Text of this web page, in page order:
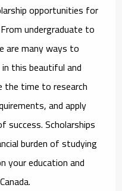
opportunities for
undergraduate to
are many ways to
this beautiful and
the time to research
and apply
success. Scholarships
burden of studying
your education and